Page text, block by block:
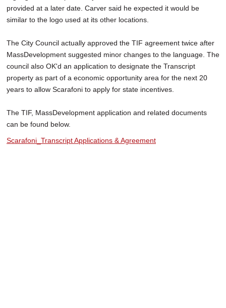
provided at a later date. Carver said he expected it would be
similar to the logo used at its other locations.
The City Council actually approved the TIF agreement twice after
MassDevelopment suggested minor changes to the language. The
council also OK'd an application to designate the Transcript
property as part of a economic opportunity area for the next 20
years to allow Scarafoni to apply for state incentives.
The TIF, MassDevelopment application and related documents
can be found below.
Scarafoni_Transcript Applications & Agreement